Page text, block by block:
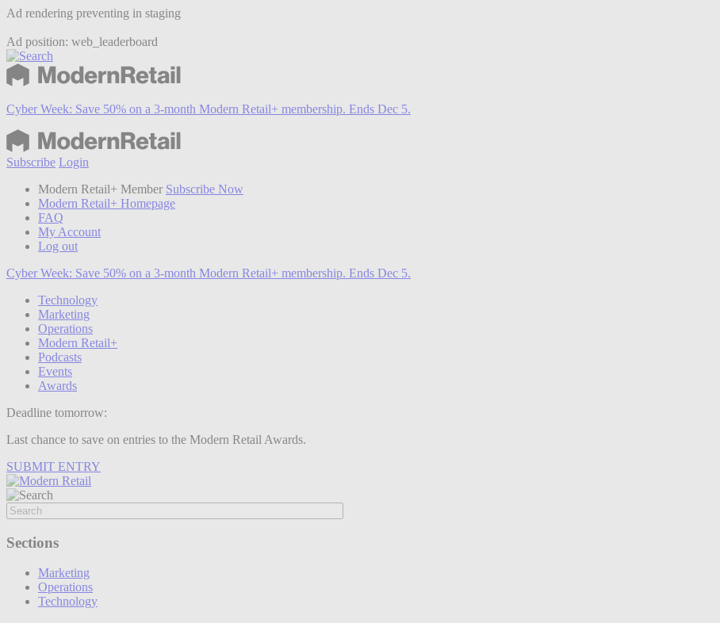
Ad rendering preventing in staging
Ad position: web_leaderboard
Cyber Week: Save 50% on a 3-month Modern Retail+ membership. Ends Dec 5.
Subscribe Login
Modern Retail+ Member Subscribe Now
Modern Retail+ Homepage
FAQ
My Account
Log out
Cyber Week: Save 50% on a 3-month Modern Retail+ membership. Ends Dec 5.
Technology
Marketing
Operations
Modern Retail+
Podcasts
Events
Awards
Deadline tomorrow:
Last chance to save on entries to the Modern Retail Awards.
SUBMIT ENTRY
Sections
Marketing
Operations
Technology